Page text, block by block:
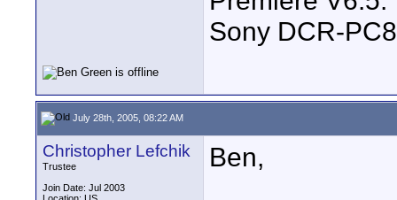
Sony DCR-
July 28th, 2005, 08:22 AM
Christopher Lefchik
Trustee
Join Date: Jul 2003
Ben,